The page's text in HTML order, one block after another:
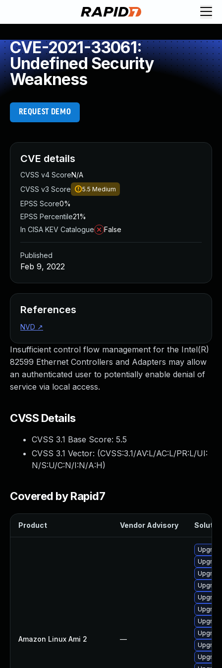
CVE-2021-33061:
Undefined Security
Weakness
REQUEST DEMO
Insufficient control flow management for the Intel(R)
82599 Ethernet Controllers and Adapters may allow
an authenticated user to potentially enable denial of
service via local access.
CVSS Details
CVSS 3.1 Base Score: 5.5
CVSS 3.1 Vector: (CVSS:3.1/AV:L/AC:L/PR:L/UI:
N/S:U/C:N/I:N/A:H)
Covered by Rapid7
Product Vendor Advisory
Amazon Linux Ami 2 —
CVE details
CVSS v4 ScoreN/A
CVSS v3 Score
5.5 Medium
EPSS Score0%
EPSS Percentile21%
In CISA KEV Catalogue
False
Published
Feb 9, 2022
References
NVD ↗